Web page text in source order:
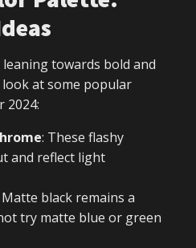
towards bold and
look at some popular
2024:
: These flashy
and reflect light
Matte black remains a
try matte blue or green